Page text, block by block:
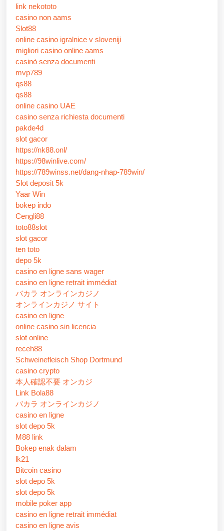
link nekototo
casino non aams
Slot88
online casino igralnice v sloveniji
migliori casino online aams
casinò senza documenti
mvp789
qs88
qs88
online casino UAE
casino senza richiesta documenti
pakde4d
slot gacor
https://nk88.onl/
https://98winlive.com/
https://789winss.net/dang-nhap-789win/
Slot deposit 5k
Yaar Win
bokep indo
Cengli88
toto88slot
slot gacor
ten toto
depo 5k
casino en ligne sans wager
casino en ligne retrait immédiat
バカラ オンラインカジノ
オンラインカジノ サイト
casino en ligne
online casino sin licencia
slot online
receh88
Schweinefleisch Shop Dortmund
casino crypto
本人確認不要 オンカジ
Link Bola88
バカラ オンラインカジノ
casino en ligne
slot depo 5k
M88 link
Bokep enak dalam
lk21
Bitcoin casino
slot depo 5k
slot depo 5k
mobile poker app
casino en ligne retrait immédiat
casino en ligne avis